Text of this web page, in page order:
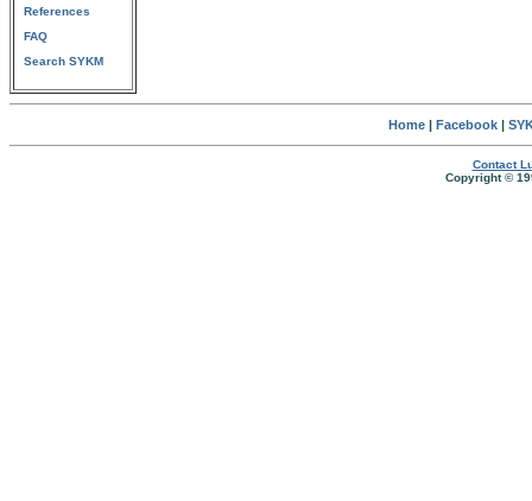
References
FAQ
Search SYKM
Home| Facebook|
Contact
Copyright ©